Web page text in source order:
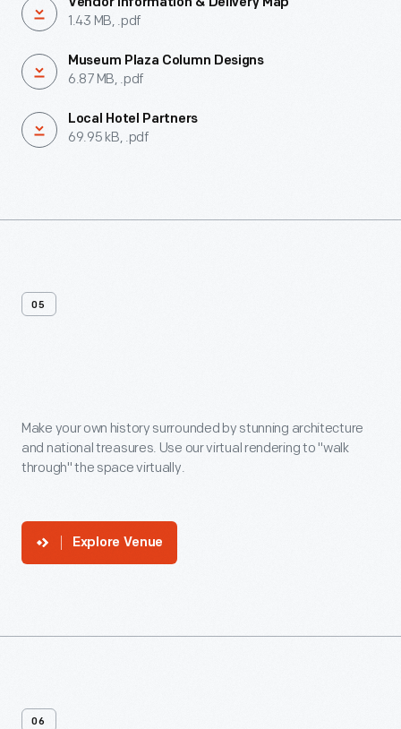
Vendor Information & Delivery Map
1.43 MB, .pdf
Museum Plaza Column Designs
6.87 MB, .pdf
Local Hotel Partners
69.95 kB, .pdf
05
Venue In 360
Make your own history surrounded by stunning architecture
and national treasures. Use our virtual rendering to "walk
through" the space virtually.
Explore Venue
06